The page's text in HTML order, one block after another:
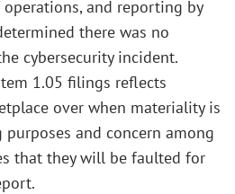
and reporting by
there was no
cybersecurity incident.
1.05 filings reflects
over when materiality is
and concern among
that they will be faulted for